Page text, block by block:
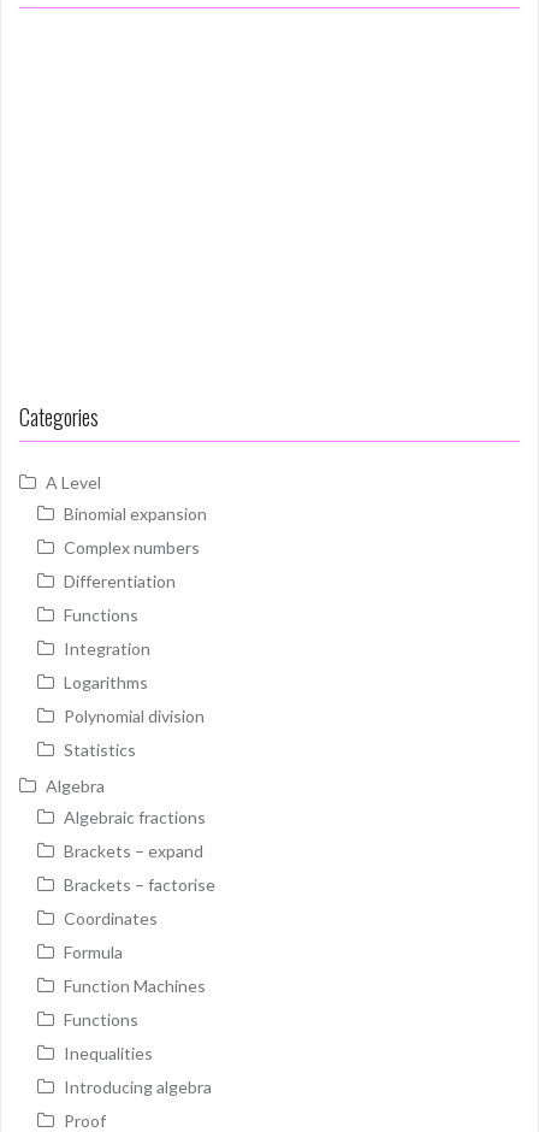
Categories
A Level
Binomial expansion
Complex numbers
Differentiation
Functions
Integration
Logarithms
Polynomial division
Statistics
Algebra
Algebraic fractions
Brackets – expand
Brackets – factorise
Coordinates
Formula
Function Machines
Functions
Inequalities
Introducing algebra
Proof